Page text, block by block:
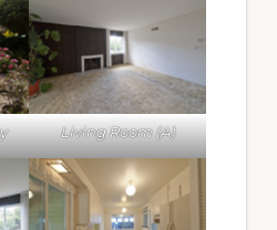
Living Room (A)